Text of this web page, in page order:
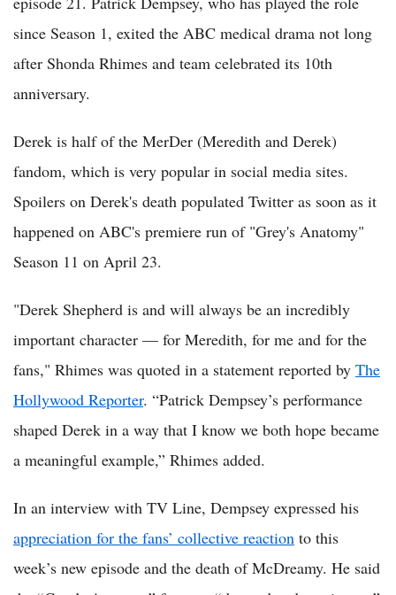
since Season 1, exited the ABC medical drama not long
after Shonda Rhimes and team celebrated its 10th
anniversary.
Derek is half of the MerDer (Meredith and Derek)
fandom, which is very popular in social media sites.
Spoilers on Derek's death populated Twitter as soon as it
happened on ABC's premiere run of "Grey's Anatomy"
Season 11 on April 23.
"Derek Shepherd is and will always be an incredibly
important character — for Meredith, for me and for the
fans," Rhimes was quoted in a statement reported by The
Hollywood Reporter. “Patrick Dempsey’s performance
shaped Derek in a way that I know we both hope became
a meaningful example,” Rhimes added.
In an interview with TV Line, Dempsey expressed his
appreciation for the fans’ collective reaction to this
week’s new episode and the death of McDreamy. He said